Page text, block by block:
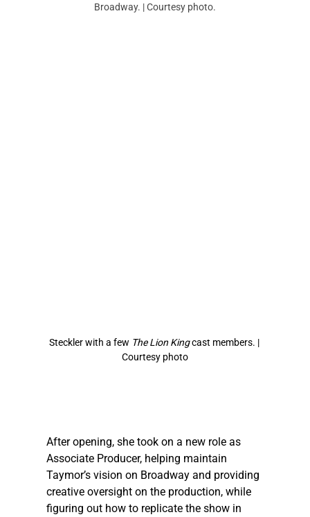
Broadway. | Courtesy photo.
Steckler with a few The Lion King cast members. |
Courtesy photo
After opening, she took on a new role as
Associate Producer, helping maintain
Taymor’s vision on Broadway and providing
creative oversight on the production, while
figuring out how to replicate the show in